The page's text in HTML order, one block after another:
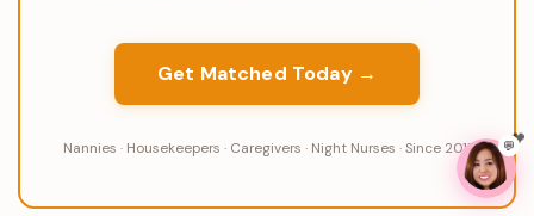
Get Matched Today →
Nannies · Housekeepers · Caregivers · Night Nurses · Since 2011 💬